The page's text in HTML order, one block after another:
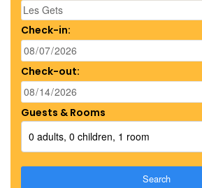
Check-in:
Check-out:
Guests & Rooms
0 adults, 0 children, 1 room
Search